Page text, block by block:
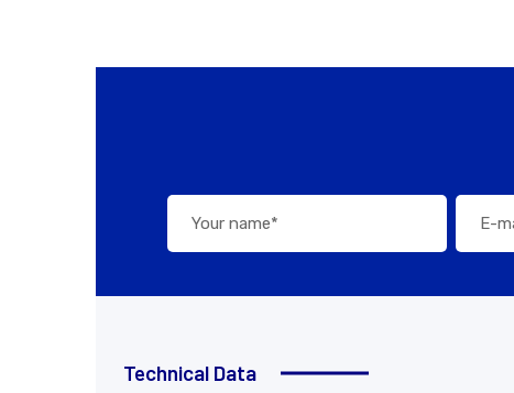
Technical Data